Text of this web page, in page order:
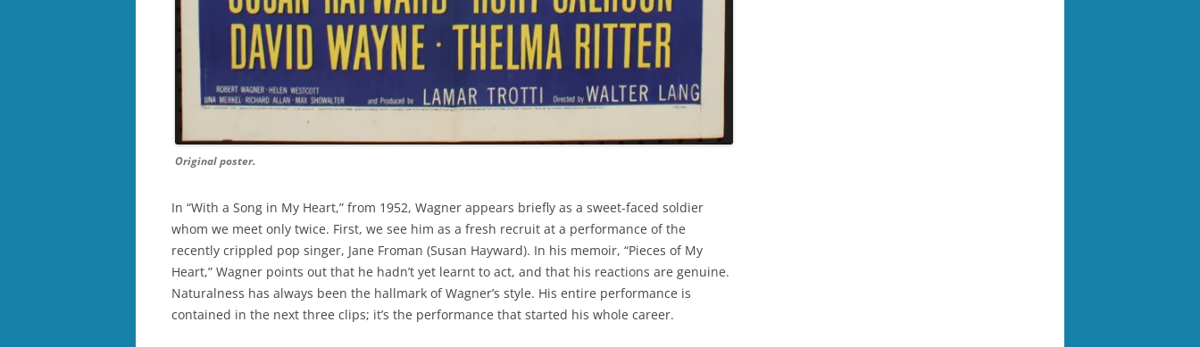
Original poster.
In “With a Song in My Heart,” from 1952, Wagner appears briefly as a sweet-faced soldier
whom we meet only twice. First, we see him as a fresh recruit at a performance of the
recently crippled pop singer, Jane Froman (Susan Hayward). In his memoir, “Pieces of My
Heart,” Wagner points out that he hadn’t yet learnt to act, and that his reactions are genuine.
Naturalness has always been the hallmark of Wagner’s style. His entire performance is
contained in the next three clips; it’s the performance that started his whole career.